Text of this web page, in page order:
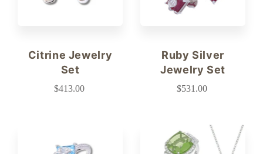
Citrine Jewelry
Set
$413.00
Ruby Silver
Jewelry Set
$531.00